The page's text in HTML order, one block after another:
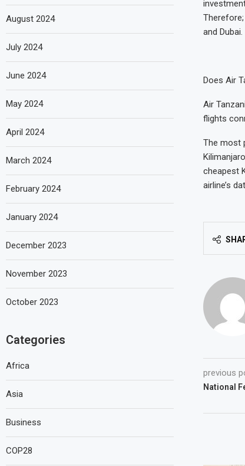
and Dubai.
Does Air
Air
flights
The most
cheapest
airline’s
previous
National
August 2024
July 2024
June 2024
May 2024
April 2024
March 2024
February 2024
January 2024
December 2023
November 2023
October 2023
Categories
Africa
Asia
Business
COP28